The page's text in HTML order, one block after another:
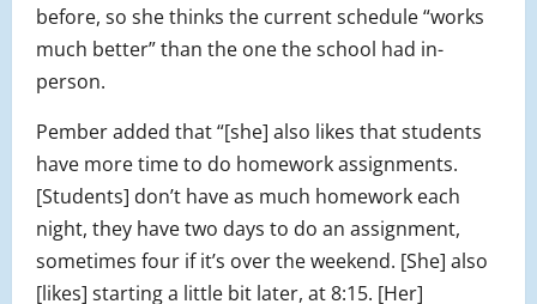
before, so she thinks the current schedule “works
much better” than the one the school had in-
person.
Pember added that “[she] also likes that students
have more time to do homework assignments.
[Students] don’t have as much homework each
night, they have two days to do an assignment,
sometimes four if it’s over the weekend. [She] also
[likes] starting a little bit later, at 8:15. [Her]